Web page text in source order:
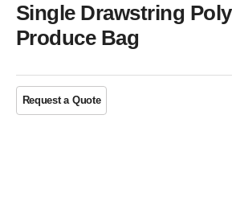
Single Drawstring
Produce Bag